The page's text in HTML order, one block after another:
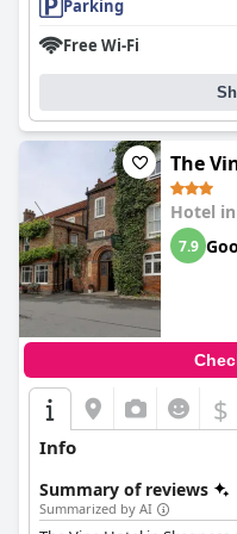
parking is plentiful and free
allowing guests to sleep
Hoteloffers a pleasant and
money.
Parking
Free Wi-Fi
The
Hotel in
7.9
$
Info
Summary of reviews
Summarized by AI